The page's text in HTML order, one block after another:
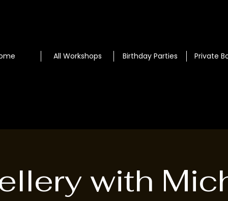
All Workshops Birthday Parties Private
with